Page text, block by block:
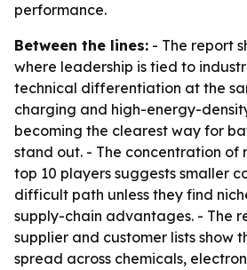
performance.
Between the lines: - The report
where leadership is tied to
technical differentiation at the
charging and high-energy-
becoming the clearest way for
stand out. - The concentration of
top 10 players suggests smaller
difficult path unless they find
supply-chain advantages. - The
supplier and customer lists show
spread across chemicals,